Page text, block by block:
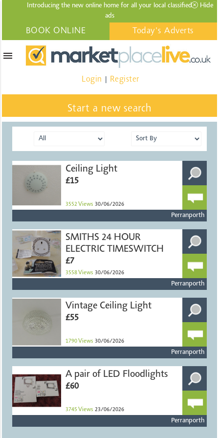
Introducing the new online home for all your local classified
ads
Hide
BOOK ONLINE Today's Adverts
menu
Login Register
Start a new search
Ceiling Light
£15
3552 Views 30/06/2026
Perranporth
SMITHS 24 HOUR
ELECTRIC TIMESWITCH
£7
3558 Views 30/06/2026
Perranporth
Vintage Ceiling Light
£55
1790 Views 30/06/2026
Perranporth
A pair of LED Floodlights
£60
3745 Views 23/06/2026
Perranporth